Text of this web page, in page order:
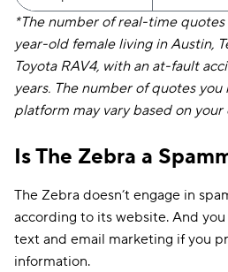
*The number of real-time
year-old female living in Austin,
Toyota RAV4, with an at-fault
years. The number of quotes
platform may vary based on
Is The Zebra a
The Zebra doesn’t engage in
according to its website. And
text and email marketing if you
information.